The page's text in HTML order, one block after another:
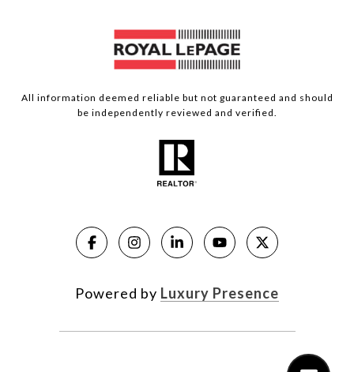
All information deemed reliable but not guaranteed and should
be independently reviewed and verified.
Powered by Luxury Presence